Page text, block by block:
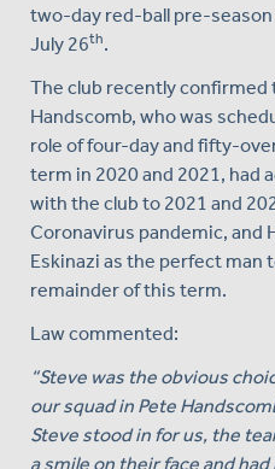
two-day red-ball pre-
July 26th.
The club recently confirmed
Handscomb, who was
role of four-day and fifty-
term in 2020 and 2021, had
with the club to 2021 and
Coronavirus pandemic, and
Eskinazi as the perfect man
remainder of this term.
Law commented:
“Steve was the obvious
our squad in Pete
Steve stood in for us, the
a smile on their face and